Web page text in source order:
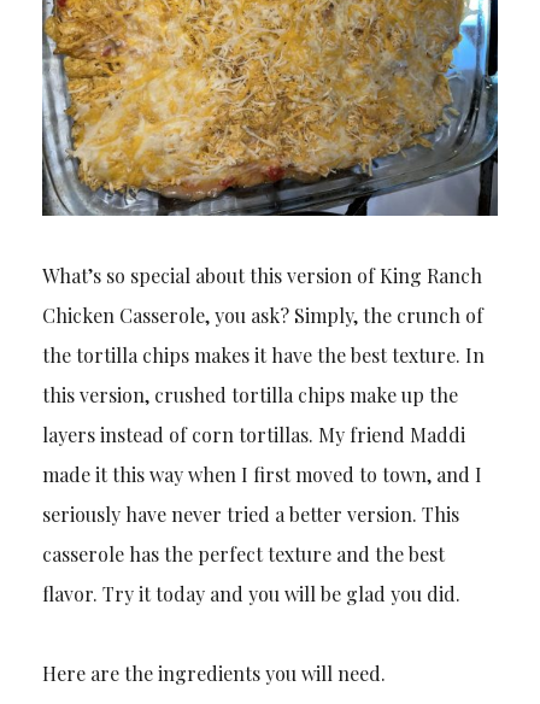
What’s so special about this version of King Ranch
Chicken Casserole, you ask? Simply, the crunch of
the tortilla chips makes it have the best texture. In
this version, crushed tortilla chips make up the
layers instead of corn tortillas. My friend Maddi
made it this way when I first moved to town, and I
seriously have never tried a better version. This
casserole has the perfect texture and the best
flavor. Try it today and you will be glad you did.
Here are the ingredients you will need.